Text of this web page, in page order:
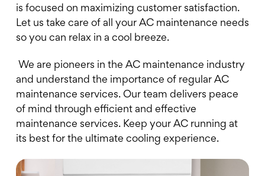
is focused on maximizing customer satisfaction.
Let us take care of all your AC maintenance needs
so you can relax in a cool breeze.
We are pioneers in the AC maintenance industry
and understand the importance of regular AC
maintenance services. Our team delivers peace
of mind through efficient and effective
maintenance services. Keep your AC running at
its best for the ultimate cooling experience.